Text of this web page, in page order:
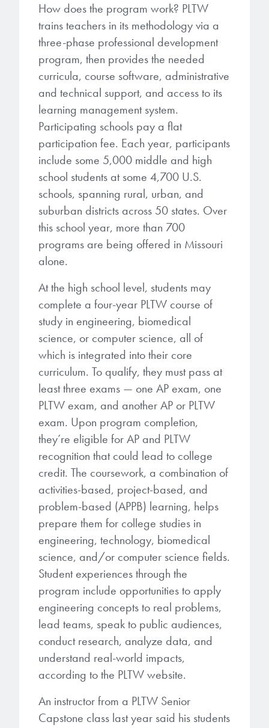
How does the program work? PLTW
trains teachers in its methodology via a
three-phase professional development
program, then provides the needed
curricula, course software, administrative
and technical support, and access to its
learning management system.
Participating schools pay a flat
participation fee. Each year, participants
include some 5,000 middle and high
school students at some 4,700 U.S.
schools, spanning rural, urban, and
suburban districts across 50 states. Over
this school year, more than 700
programs are being offered in Missouri
alone.
At the high school level, students may
complete a four-year PLTW course of
study in engineering, biomedical
science, or computer science, all of
which is integrated into their core
curriculum. To qualify, they must pass at
least three exams — one AP exam, one
PLTW exam, and another AP or PLTW
exam. Upon program completion,
they’re eligible for AP and PLTW
recognition that could lead to college
credit. The coursework, a combination of
activities-based, project-based, and
problem-based (APPB) learning, helps
prepare them for college studies in
engineering, technology, biomedical
science, and/or computer science fields.
Student experiences through the
program include opportunities to apply
engineering concepts to real problems,
lead teams, speak to public audiences,
conduct research, analyze data, and
understand real-world impacts,
according to the PLTW website.
An instructor from a PLTW Senior
Capstone class last year said his students